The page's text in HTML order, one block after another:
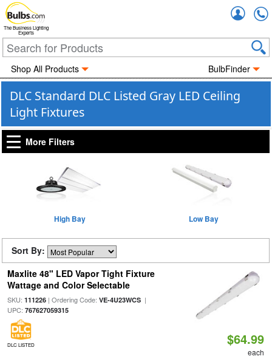
The Business Lighting
Experts
Shop All Products BulbFinder
DLC Standard DLC Listed Gray LED Ceiling
Light Fixtures
More Filters
High Bay Low Bay
Sort By:
Maxlite 48" LED Vapor Tight Fixture
Wattage and Color Selectable
SKU: 111226| Ordering Code: VE-4U23WCS|
UPC: 767627059315
DLC LISTED $64.99
each